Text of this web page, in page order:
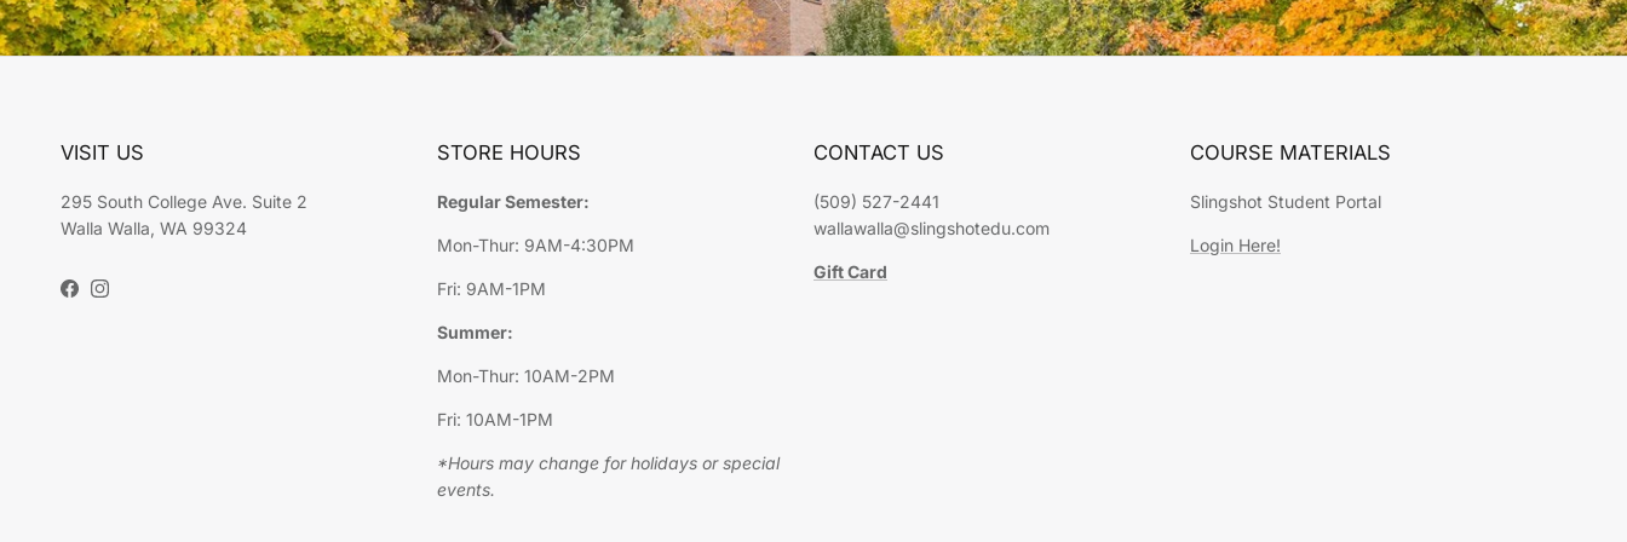
VISIT US
295 South College Ave. Suite 2
Walla Walla, WA 99324
Facebook
Instagram
STORE HOURS
Regular Semester:
Mon-Thur: 9AM-4:30PM
Fri: 9AM-1PM
Summer:
Mon-Thur: 10AM-2PM
Fri: 10AM-1PM
*Hours may change for holidays or special
events.
CONTACT US
(509) 527-2441
wallawalla@slingshotedu.com
Gift Card
COURSE MATERIALS
Slingshot Student Portal
Login Here!